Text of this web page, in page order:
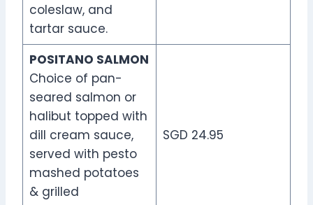
coleslaw, and
tartar sauce.
POSITANO SALMON
Choice of pan-
seared salmon or
halibut topped with
dill cream sauce,
served with pesto
mashed potatoes
& grilled
SGD 24.95